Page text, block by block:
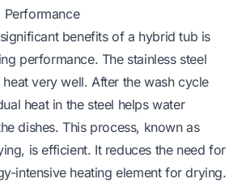
benefits of a hybrid tub is
performance. The stainless steel
heat very well. After the wash cycle
heat in the steel helps water
dishes. This process, known as
is efficient. It reduces the need for
intensive heating element for drying.